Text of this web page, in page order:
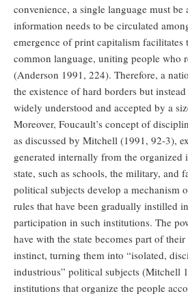
convenience, a single language must
information needs to be circulated
emergence of print capitalism facilitates
common language, uniting people who
(Anderson 1991, 224). Therefore, a
the existence of hard borders but
widely understood and accepted by a
Moreover, Foucault’s concept of
as discussed by Mitchell (1991, 92-3),
generated internally from the organized
state, such as schools, the military, and
political subjects develop a mechanism
rules that have been gradually instilled
participation in such institutions. The
have with the state becomes part of
instinct, turning them into “isolated,
industrious” political subjects (Mitchell
institutions that organize the people